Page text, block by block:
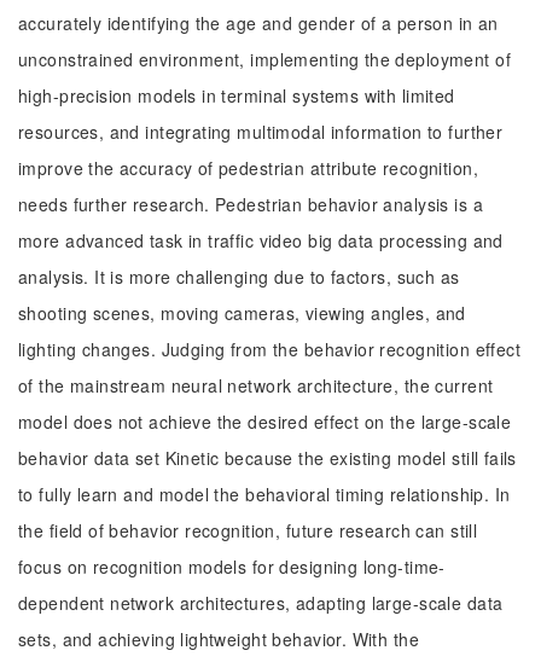
accurately identifying the age and gender of a person in an
unconstrained environment, implementing the deployment of
high-precision models in terminal systems with limited
resources, and integrating multimodal information to further
improve the accuracy of pedestrian attribute recognition,
needs further research. Pedestrian behavior analysis is a
more advanced task in traffic video big data processing and
analysis. It is more challenging due to factors, such as
shooting scenes, moving cameras, viewing angles, and
lighting changes. Judging from the behavior recognition effect
of the mainstream neural network architecture, the current
model does not achieve the desired effect on the large-scale
behavior data set Kinetic because the existing model still fails
to fully learn and model the behavioral timing relationship. In
the field of behavior recognition, future research can still
focus on recognition models for designing long-time-
dependent network architectures, adapting large-scale data
sets, and achieving lightweight behavior. With the